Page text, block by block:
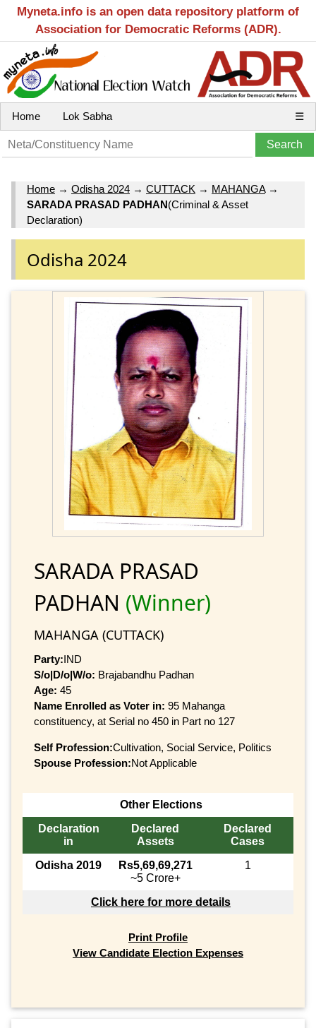
Myneta.info is an open data repository platform of
Association for Democratic Reforms (ADR).
Home Lok Sabha ☰
Home → Odisha 2024 → CUTTACK → MAHANGA→
SARADA PRASAD PADHAN(Criminal & Asset
Declaration)
Odisha 2024
SARADA PRASAD
PADHAN (Winner)
MAHANGA (CUTTACK)
Party:IND
S/o|D/o|W/o: Brajabandhu Padhan
Age: 45
Name Enrolled as Voter in: 95 Mahanga
constituency, at Serial no 450 in Part no 127
Self Profession:Cultivation, Social Service, Politics
Spouse Profession:Not Applicable
Other Elections
Declaration
in
Declared
Assets
Declared
Cases
Odisha 2019
Rs5,69,69,271
~5 Crore+
1
Click here for more details
Print Profile
View Candidate Election Expenses